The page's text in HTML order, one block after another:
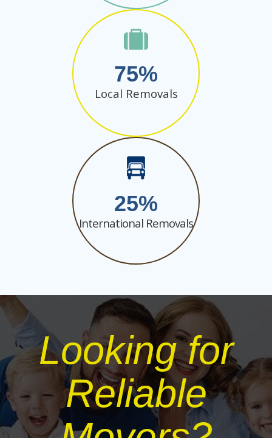
75
Local Removals
25
International Removals
Looking for
Reliable